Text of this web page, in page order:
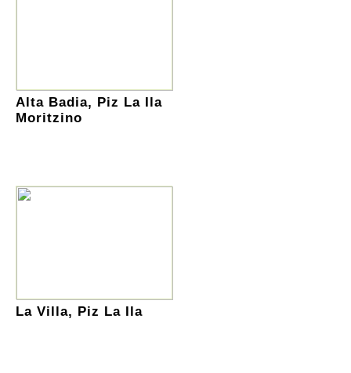
Alta Badia, Piz La Ila
Moritzino
La Villa, Piz La Ila